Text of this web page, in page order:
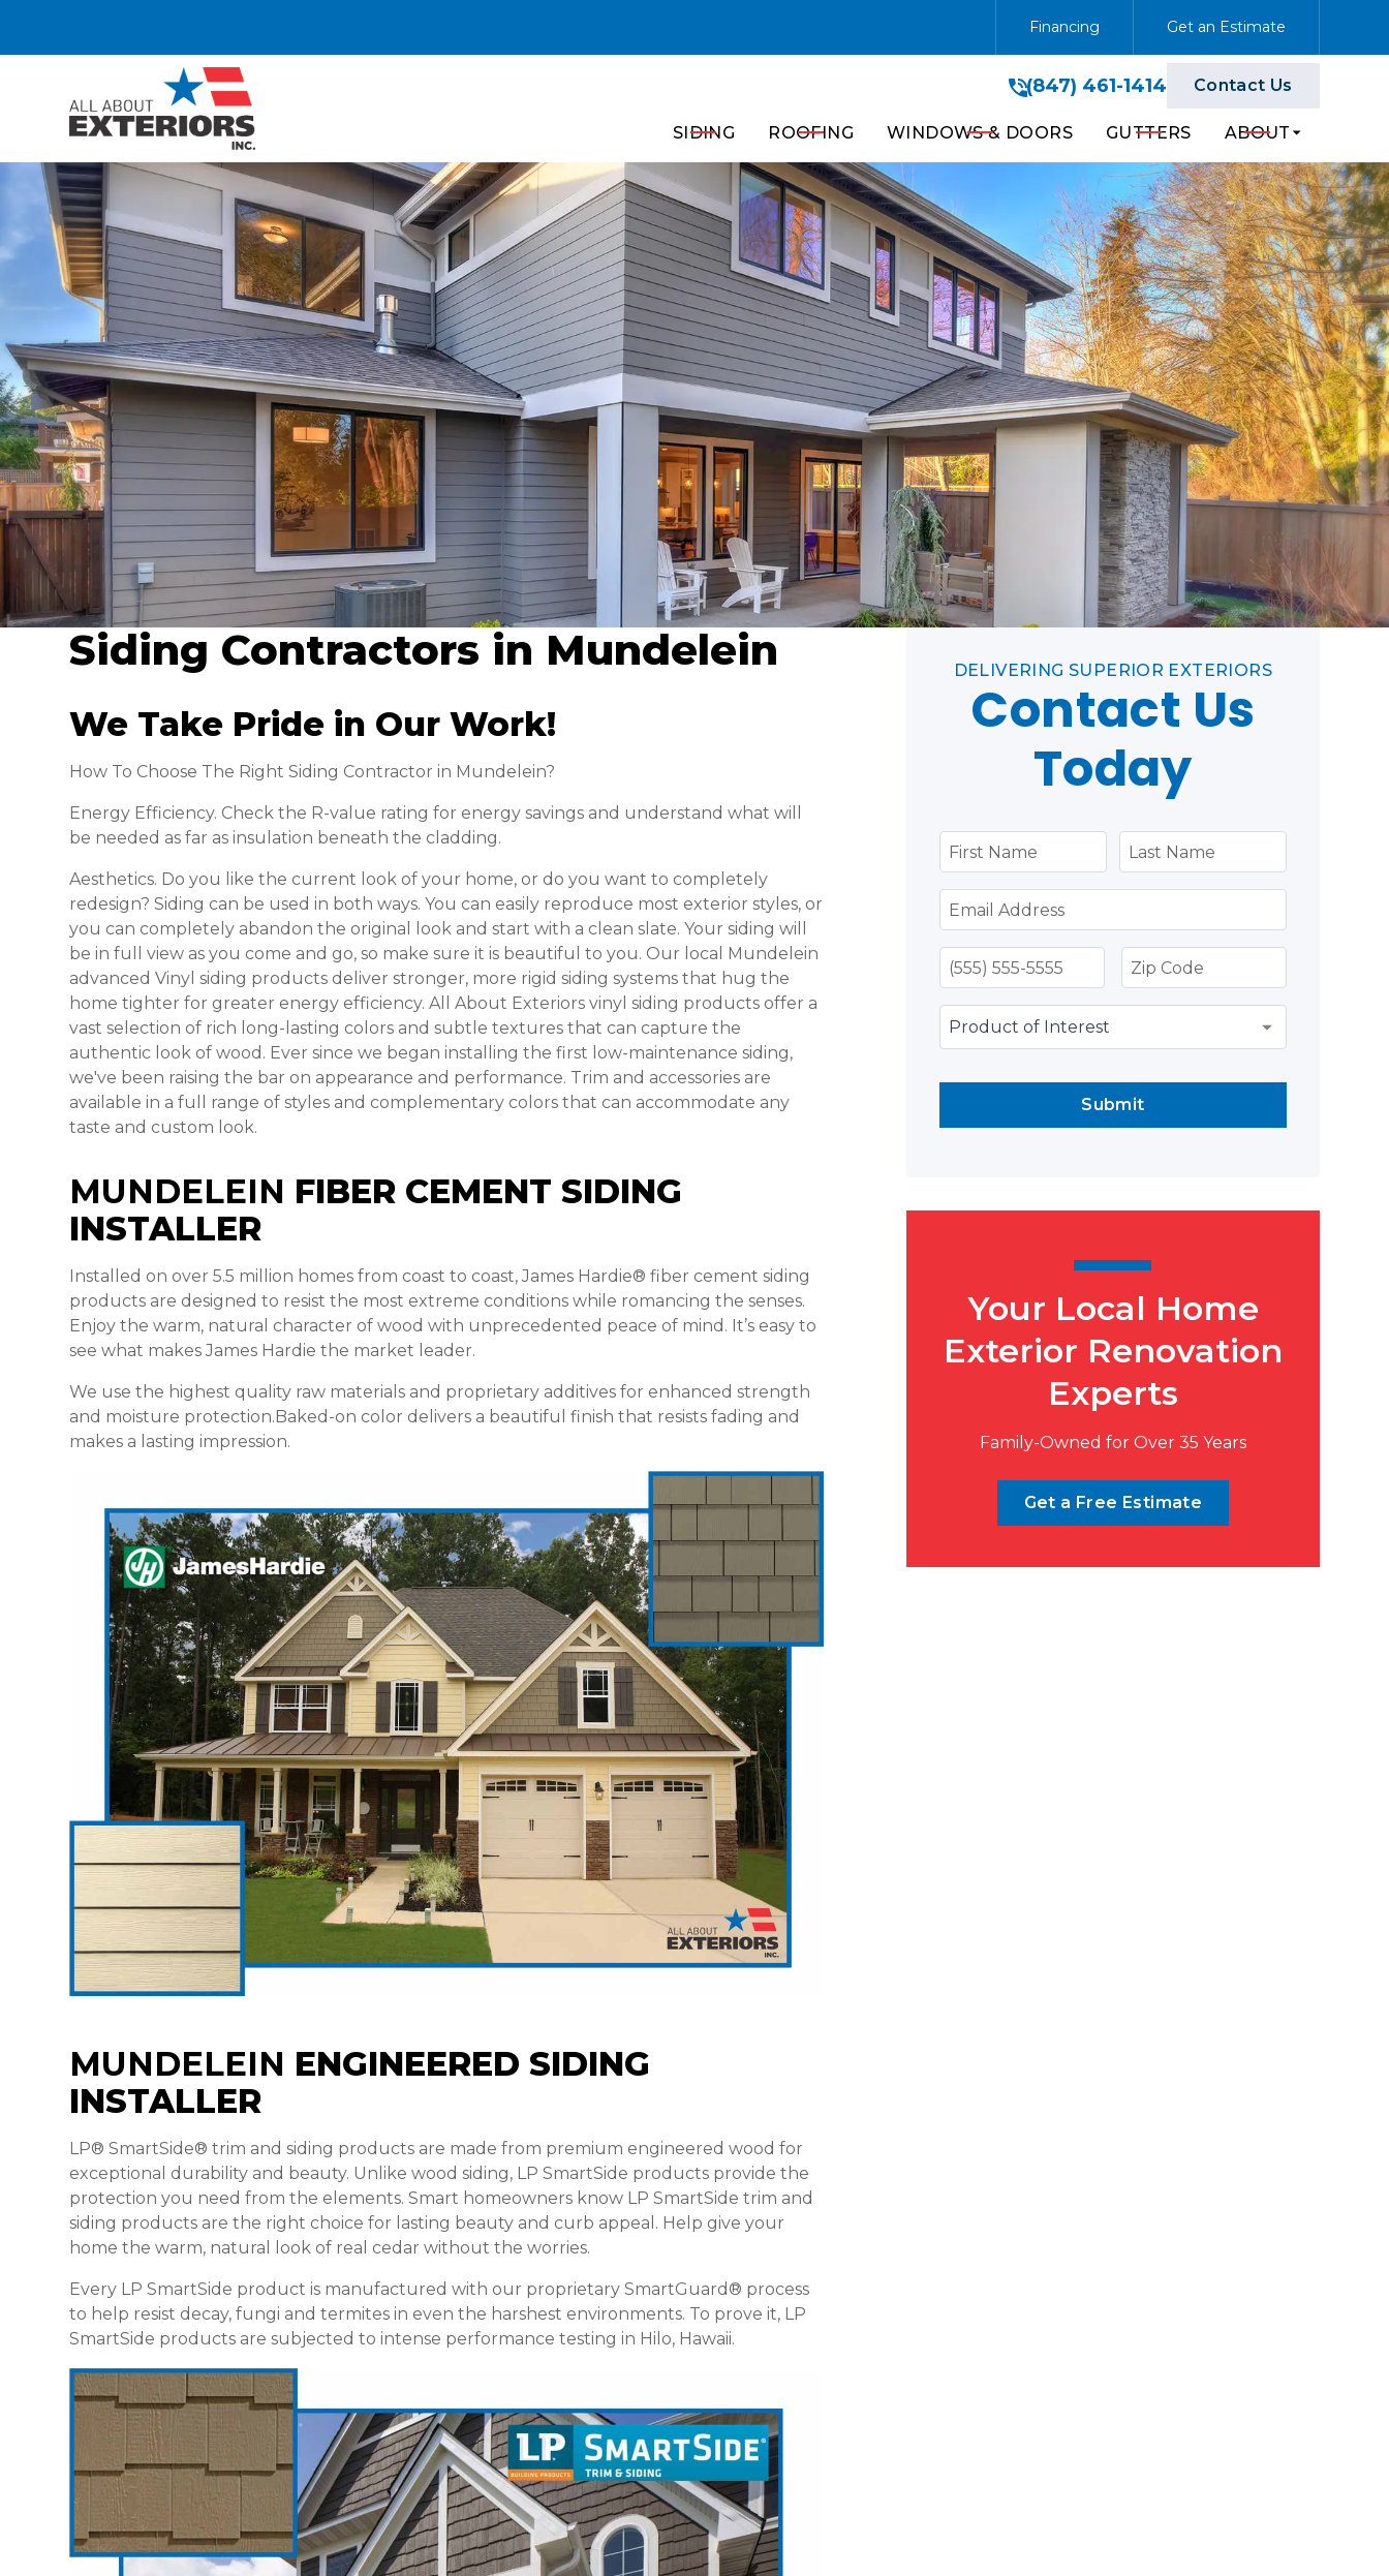
(847) 461-1414
Get A Free Quote
Financing Get an Estimate
(847) 461-1414 Contact Us
SIDING ROOFING WINDOWS & DOORS GUTTERS ABOUT
Siding Contractors in Mundelein
We Take Pride in Our Work!
How To Choose The Right Siding Contractor in Mundelein?
Energy Efficiency. Check the R-value rating for energy savings and understand what will
be needed as far as insulation beneath the cladding.
Aesthetics. Do you like the current look of your home, or do you want to completely
redesign? Siding can be used in both ways. You can easily reproduce most exterior styles, or
you can completely abandon the original look and start with a clean slate. Your siding will
be in full view as you come and go, so make sure it is beautiful to you. Our local Mundelein
advanced Vinyl siding products deliver stronger, more rigid siding systems that hug the
home tighter for greater energy efficiency. All About Exteriors vinyl siding products offer a
vast selection of rich long-lasting colors and subtle textures that can capture the
authentic look of wood. Ever since we began installing the first low-maintenance siding,
we've been raising the bar on appearance and performance. Trim and accessories are
available in a full range of styles and complementary colors that can accommodate any
taste and custom look.
MUNDELEIN FIBER CEMENT SIDING
INSTALLER
Installed on over 5.5 million homes from coast to coast, James Hardie® fiber cement siding
products are designed to resist the most extreme conditions while romancing the senses.
Enjoy the warm, natural character of wood with unprecedented peace of mind. It’s easy to
see what makes James Hardie the market leader.
We use the highest quality raw materials and proprietary additives for enhanced strength
and moisture protection.Baked-on color delivers a beautiful finish that resists fading and
makes a lasting impression.
MUNDELEIN ENGINEERED SIDING
INSTALLER
LP® SmartSide® trim and siding products are made from premium engineered wood for
exceptional durability and beauty. Unlike wood siding, LP SmartSide products provide the
protection you need from the elements. Smart homeowners know LP SmartSide trim and
siding products are the right choice for lasting beauty and curb appeal. Help give your
home the warm, natural look of real cedar without the worries.
Every LP SmartSide product is manufactured with our proprietary SmartGuard® process
to help resist decay, fungi and termites in even the harshest environments. To prove it, LP
SmartSide products are subjected to intense performance testing in Hilo, Hawaii.
DELIVERING SUPERIOR EXTERIORS
Contact Us
Today
Submit
Your Local Home
Exterior Renovation
Experts
Family-Owned for Over 35 Years
Get a Free Estimate